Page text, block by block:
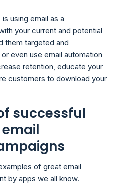
using email as a
your current and potential
them targeted and
even use email automation
retention, educate your
customers to download your
successful
of great email
by apps we all know.